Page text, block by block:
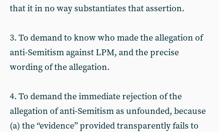
that it in no way substantiates that assertion.
3. To demand to know who made the allegation of
anti-Semitism against LPM, and the precise
wording of the allegation.
4. To demand the immediate rejection of the
allegation of anti-Semitism as unfounded, because
(a) the “evidence” provided transparently fails to